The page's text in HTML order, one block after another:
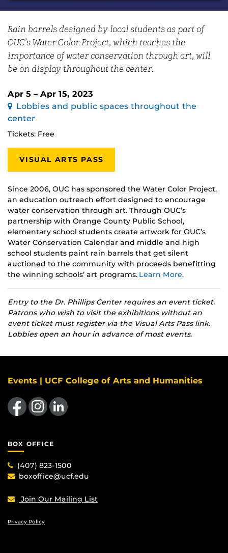
Rain barrels designed by local students as part of
OUC’s Water Color Project, which teaches the
importance of water conservation through art, will
be on display throughout the center.
Apr 5 – Apr 15, 2023
Lobbies and public spaces throughout the
center
Tickets: Free
VISUAL ARTS PASS
Since 2006, OUC has sponsored the Water Color Project,
an education outreach effort designed to encourage
water conservation through art. Through OUC’s
partnership with Orange County Public School,
elementary school students create artwork for OUC’s
Water Conservation Calendar and middle and high
school students paint rain barrels that get silent
auctioned to the community with proceeds benefitting
the winning schools’ art programs. Learn More.
Entry to the Dr. Phillips Center requires an event ticket.
Patrons who wish to visit the exhibitions without an
event ticket must register via the Visual Arts Pass link.
Lobbies open an hour in advance of most events.
Events | UCF College of Arts and Humanities
Like us on FacebookFind us on Instagram
View our LinkedIn page
BOX OFFICE
(407) 823-1500
boxoffice@ucf.edu
Join Our Mailing List
Privacy Policy